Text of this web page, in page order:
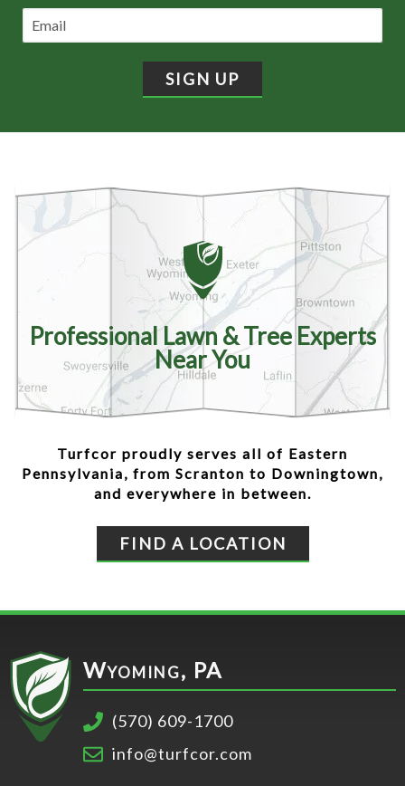
Professional Lawn & Tree Experts
Near You
Turfcor proudly serves all of Eastern
Pennsylvania, from Scranton to Downingtown,
and everywhere in between.
FIND A LOCATION
Wyoming, PA
​(570) 609-1700
info@turfcor.com